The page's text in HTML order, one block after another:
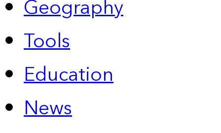
Geography
Tools
Education
News